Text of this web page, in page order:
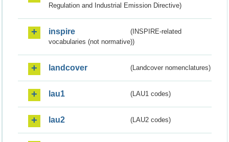
Regulation and Industrial Emission Directive)
inspire
(INSPIRE-related
vocabularies (not normative))
landcover (Landcover nomenclatures)
lau1 (LAU1 codes)
lau2 (LAU2 codes)